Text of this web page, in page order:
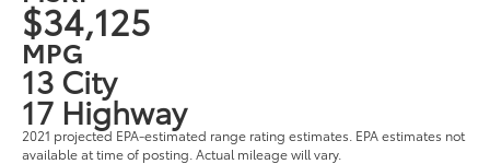
$34,125
MPG
13 City
17 Highway
2021 projected EPA-estimated range rating estimates. EPA estimates not
available at time of posting. Actual mileage will vary.